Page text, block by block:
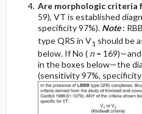
Are morphologic criteria
59), VT is established
specificity 97%). Note:
type QRS in V1 should be
below. If No (n=
in the boxes below—the
(sensitivity 97%, specificity